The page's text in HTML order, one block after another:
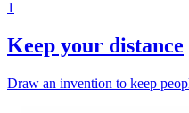
1
Keep your distance
Draw an invention to keep